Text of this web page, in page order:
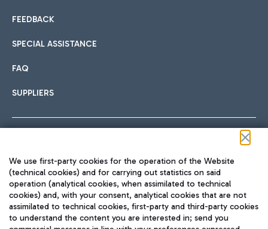
FEEDBACK
SPECIAL ASSISTANCE
FAQ
SUPPLIERS
TRAVEL JOURNAL
ENG
We use first-party cookies for the operation of the Website
(technical cookies) and for carrying out statistics on said
operation (analytical cookies, when assimilated to technical
cookies) and, with your consent, analytical cookies that are not
assimilated to technical cookies, first-party and third-party cookies
to understand the content you are interested in; send you